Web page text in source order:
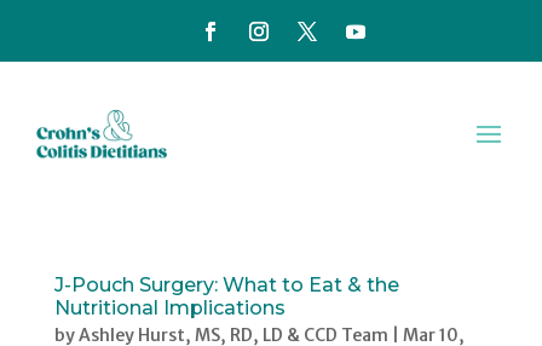
J-Pouch Surgery: What to Eat & the
Nutritional Implications
byAshley Hurst, MS, RD, LD & CCD Team
Mar 10,